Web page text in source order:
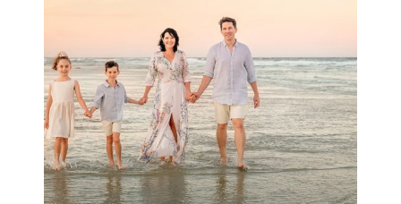
Archibald
READ MORE...